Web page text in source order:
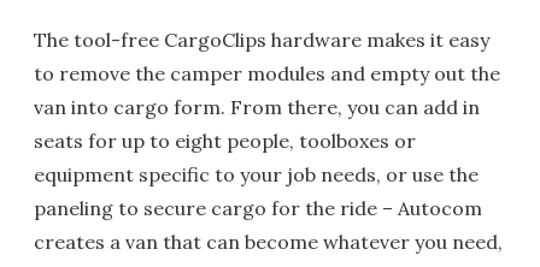
The tool-free CargoClips hardware makes it easy
to remove the camper modules and empty out the
van into cargo form. From there, you can add in
seats for up to eight people, toolboxes or
equipment specific to your job needs, or use the
paneling to secure cargo for the ride – Autocom
creates a van that can become whatever you need,